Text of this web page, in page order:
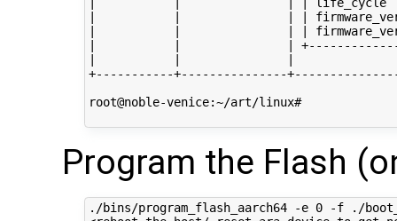
|           |               | |
|           |               | |
|           |               |
+-----------+---------------
root@noble-venice:~/art/linux#
Program the Flash
./bins/program_flash_aarch64 -e 0 -f ./